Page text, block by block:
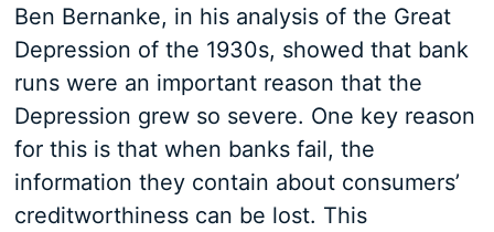
Ben Bernanke, in his analysis of the Great
Depression of the 1930s, showed that bank
runs were an important reason that the
Depression grew so severe. One key reason
for this is that when banks fail, the
information they contain about consumers’
creditworthiness can be lost. This